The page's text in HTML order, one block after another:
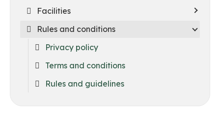
Facilities
Rules and conditions
Privacy policy
Terms and conditions
Rules and guidelines